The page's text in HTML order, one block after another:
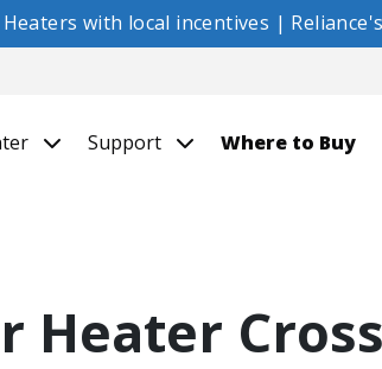
with local incentives |
Support Where to Buy
Heater